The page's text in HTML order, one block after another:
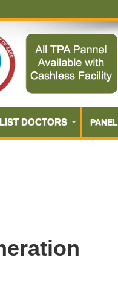
DOCTORS